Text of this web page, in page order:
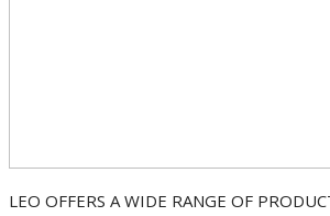
LEO OFFERS A WIDE RANGE OF